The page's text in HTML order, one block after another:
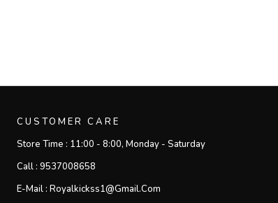
CUSTOMER CARE
Store Time : 11:00 - 8:00, Monday - Saturday
Call : 9537008658
E-Mail : Royalkickss1@gmail.com